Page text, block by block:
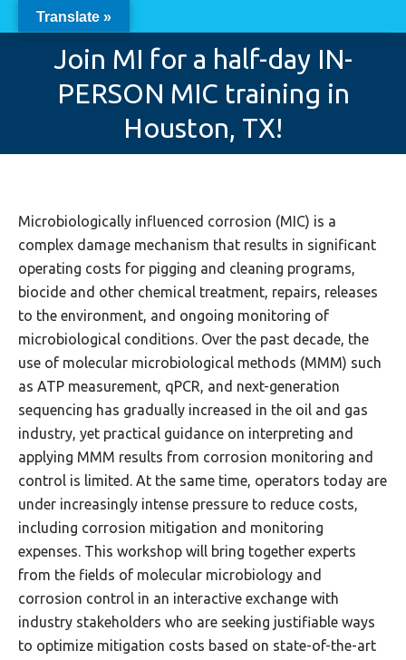
Join MI for a half-day IN-
PERSON MIC training in
Houston, TX!
You are here:
Microbiologically influenced corrosion (MIC) is a
complex damage mechanism that results in significant
operating costs for pigging and cleaning programs,
biocide and other chemical treatment, repairs, releases
to the environment, and ongoing monitoring of
microbiological conditions. Over the past decade, the
use of molecular microbiological methods (MMM) such
as ATP measurement, qPCR, and next-generation
sequencing has gradually increased in the oil and gas
industry, yet practical guidance on interpreting and
applying MMM results from corrosion monitoring and
control is limited. At the same time, operators today are
under increasingly intense pressure to reduce costs,
including corrosion mitigation and monitoring
expenses. This workshop will bring together experts
from the fields of molecular microbiology and
corrosion control in an interactive exchange with
industry stakeholders who are seeking justifiable ways
to optimize mitigation costs based on state-of-the-art
Translate »